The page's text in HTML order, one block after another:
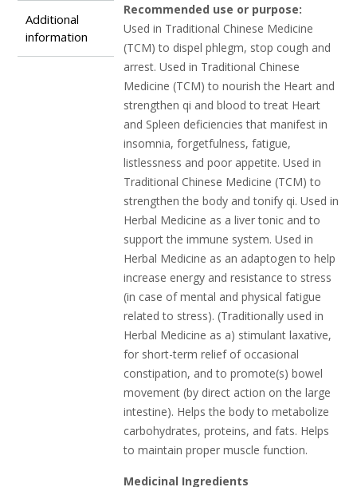
Additional
information
Recommended use or purpose:
Used in Traditional Chinese Medicine
(TCM) to dispel phlegm, stop cough and
arrest. Used in Traditional Chinese
Medicine (TCM) to nourish the Heart and
strengthen qi and blood to treat Heart
and Spleen deficiencies that manifest in
insomnia, forgetfulness, fatigue,
listlessness and poor appetite. Used in
Traditional Chinese Medicine (TCM) to
strengthen the body and tonify qi. Used in
Herbal Medicine as a liver tonic and to
support the immune system. Used in
Herbal Medicine as an adaptogen to help
increase energy and resistance to stress
(in case of mental and physical fatigue
related to stress). (Traditionally used in
Herbal Medicine as a) stimulant laxative,
for short-term relief of occasional
constipation, and to promote(s) bowel
movement (by direct action on the large
intestine). Helps the body to metabolize
carbohydrates, proteins, and fats. Helps
to maintain proper muscle function.
Medicinal Ingredients